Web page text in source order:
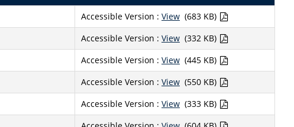
Accessible Version : View (683 KB)
Accessible Version : View (332 KB)
Accessible Version : View (445 KB)
Accessible Version : View (550 KB)
Accessible Version : View (333 KB)